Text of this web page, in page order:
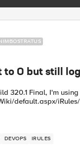
to 0 but still
default.aspx/
DEVOPS IRULES